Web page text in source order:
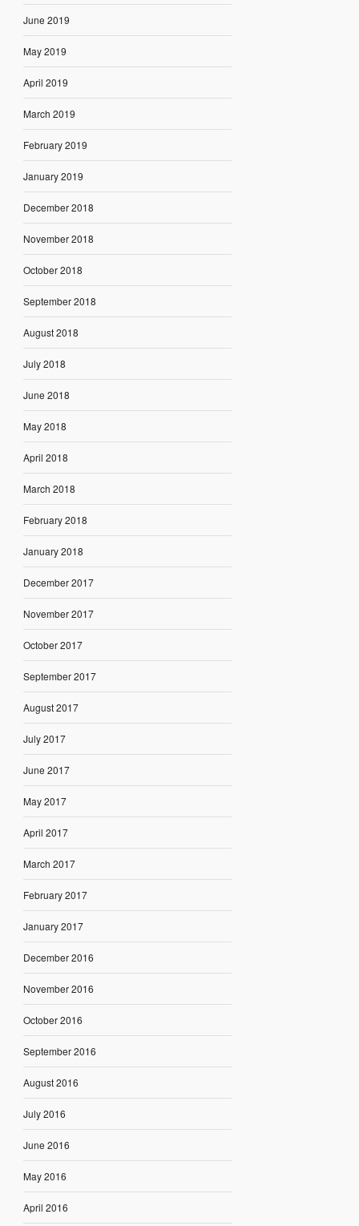
June 2019
May 2019
April 2019
March 2019
February 2019
January 2019
December 2018
November 2018
October 2018
September 2018
August 2018
July 2018
June 2018
May 2018
April 2018
March 2018
February 2018
January 2018
December 2017
November 2017
October 2017
September 2017
August 2017
July 2017
June 2017
May 2017
April 2017
March 2017
February 2017
January 2017
December 2016
November 2016
October 2016
September 2016
August 2016
July 2016
June 2016
May 2016
April 2016